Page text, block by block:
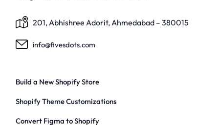
201, Abhishree Adorit, Ahmedabad – 380015
info@fivesdots.com
Build a New Shopify Store
Shopify Theme Customizations
Convert Figma to Shopify